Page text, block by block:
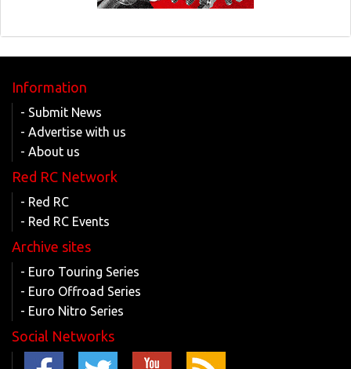
Information
- Submit News
- Advertise with us
- About us
Red RC Network
- Red RC
- Red RC Events
Archive sites
- Euro Touring Series
- Euro Offroad Series
- Euro Nitro Series
Social Networks